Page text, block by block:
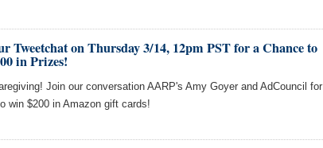
Tweetchat on Thursday 3/14, 12pm PST for a Chance to
in Prizes!
Join our conversation AARP's Amy Goyer and AdCouncil for
win $200 in Amazon gift cards!